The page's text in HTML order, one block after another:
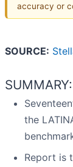
accuracy or
SOURCE:
SUMMARY:
the
Report is